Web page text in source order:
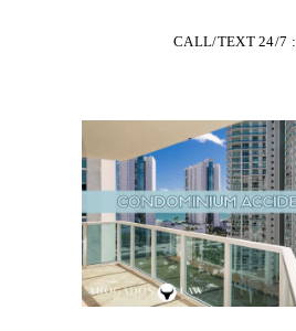
CALL/TEXT 24/7 :
BUSINESS
LITIGATION
RESULTS
CONNECT
SIMPLY LEGAL